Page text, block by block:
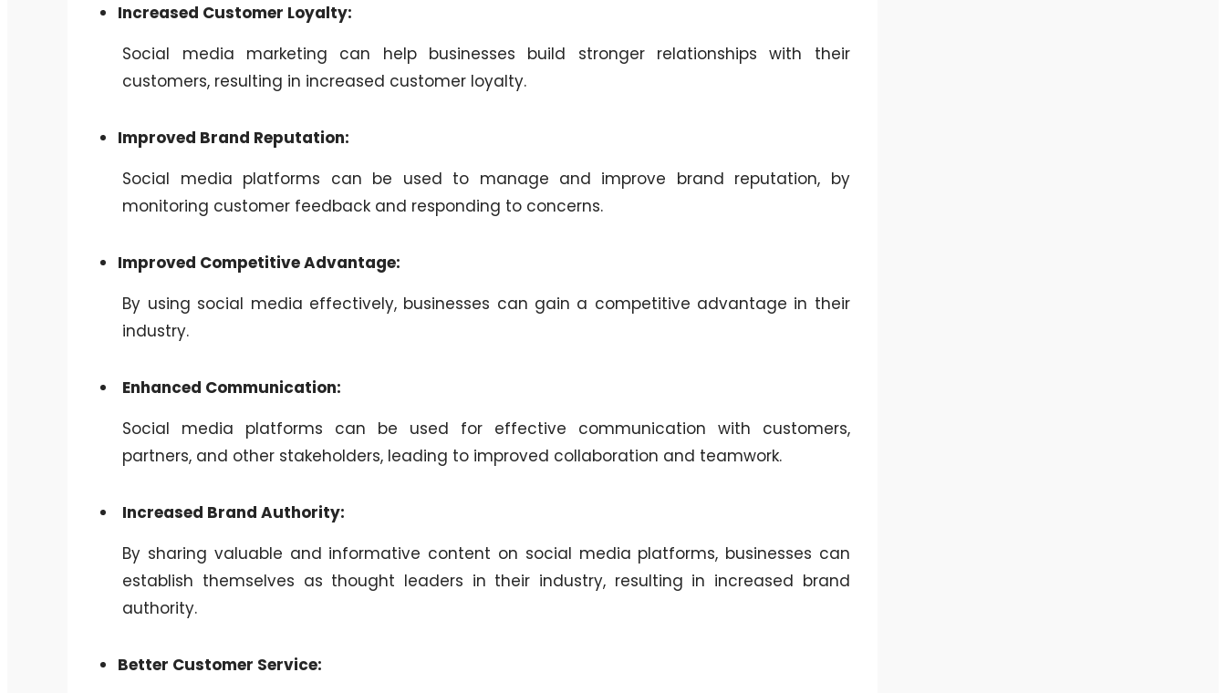
Increased Customer Loyalty:
Social media marketing can help businesses build stronger relationships with their
customers, resulting in increased customer loyalty.
Improved Brand Reputation:
Social media platforms can be used to manage and improve brand reputation, by
monitoring customer feedback and responding to concerns.
Improved Competitive Advantage:
By using social media effectively, businesses can gain a competitive advantage in their
industry.
Enhanced Communication:
Social media platforms can be used for effective communication with customers,
partners, and other stakeholders, leading to improved collaboration and teamwork.
Increased Brand Authority:
By sharing valuable and informative content on social media platforms, businesses can
establish themselves as thought leaders in their industry, resulting in increased brand
authority.
Better Customer Service: